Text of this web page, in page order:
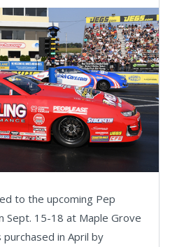
to the upcoming Pep
Sept. 15-18 at Maple Grove
in April by